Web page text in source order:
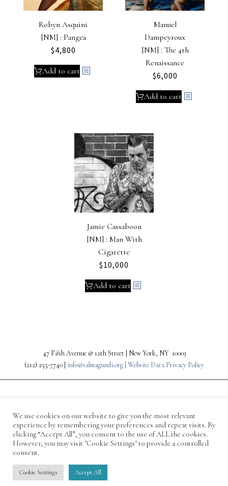
Robyn Asquini
[NM] : Pangea
$4,800
Add to cart
Manuel
Dampeyroux
[NM] : The 4th
Renaissance
$6,000
Add to cart
Jamie Cassaboon
[NM] : Man With
Cigarette
$10,000
Add to cart
47 Fifth Avenue @ 12th Street | New York, NY 10003
(212) 255-7740 | info@salmagundi.org | Website Data Privacy Policy
© 1871-2026 Salmagundi
We use cookies on our website to give you the most relevant
experience by remembering your preferences and repeat visits. By
clicking “Accept All”, you consent to the use of ALL the cookies.
However, you may visit "Cookie Settings" to provide a controlled
consent.
Cookie Settings Accept All